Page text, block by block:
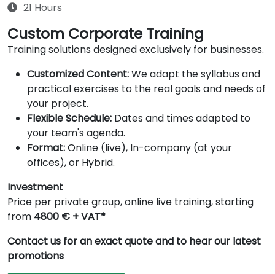
21 Hours
Custom Corporate Training
Training solutions designed exclusively for businesses.
Customized Content:We adapt the syllabus and
practical exercises to the real goals and needs of
your project.
Flexible Schedule: Dates and times adapted to
your team's agenda.
Format:Online (live), In-company (at your
offices), or Hybrid.
Investment
Price per private group, online live training, starting
from 4800 € + VAT*
Contact us for an exact quote and to hear our latest
promotions